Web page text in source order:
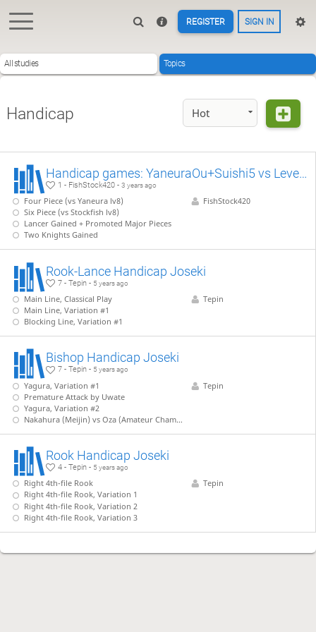
REGISTER SIGN IN
All studies Topics
Handicap Hot
Handicap games: YaneuraOu+Suishi5 vs Level 8
1 - FishStock420 - 3 years ago
Four Piece (vs Yaneura lv8)
Six Piece (vs Stockfish lv8)
Lancer Gained + Promoted Major Pieces
Two Knights Gained
FishStock420
Rook-Lance Handicap Joseki
7 - Tepin - 5 years ago
Main Line, Classical Play
Main Line, Variation #1
Blocking Line, Variation #1
Tepin
Bishop Handicap Joseki
7 - Tepin - 5 years ago
Yagura, Variation #1
Premature Attack by Uwate
Yagura, Variation #2
Nakahura (Meijin) vs Oza (Amateur Champion)
Tepin
Rook Handicap Joseki
4 - Tepin - 5 years ago
Right 4th-file Rook
Right 4th-file Rook, Variation 1
Right 4th-file Rook, Variation 2
Right 4th-file Rook, Variation 3
Tepin